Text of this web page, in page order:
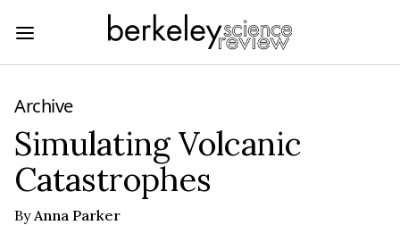
Archive
Simulating Volcanic
Catastrophes
By Anna Parker